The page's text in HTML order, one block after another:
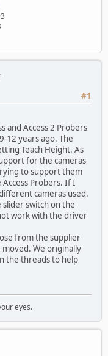
#1
and Access 2 Probers
12 years ago. The
Teach Height. As
for the cameras
to support them
Probers. If I
cameras used.
switch on the
work with the driver
from the supplier
We originally
the threads to help
eyes.